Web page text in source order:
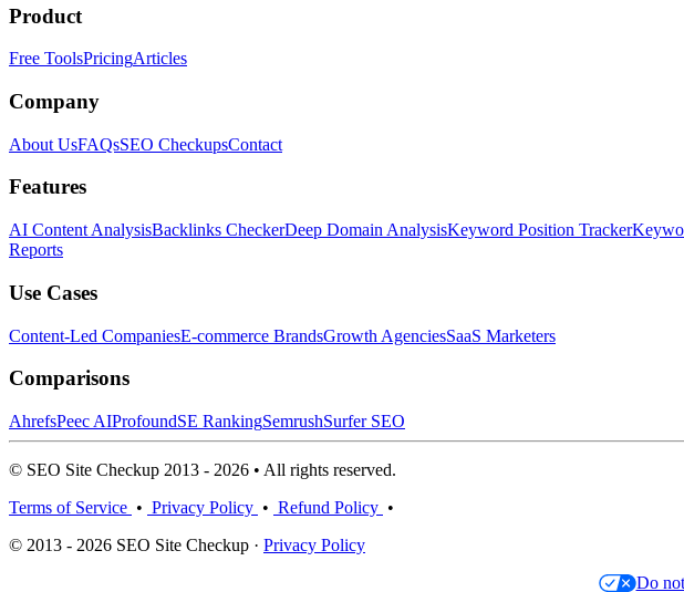
Product
Free ToolsPricingArticles
Company
About UsFAQsSEO CheckupsContact
Features
AI Content AnalysisBacklinks CheckerDeep Domain AnalysisKeyword Position Tracker
Reports
Use Cases
Content-Led CompaniesE-commerce BrandsGrowth AgenciesSaaS Marketers
Comparisons
AhrefsPeec AIProfoundSE RankingSemrushSurfer SEO
© SEO Site Checkup 2013 - 2026 • All rights reserved.
Terms of Service • Privacy Policy • Refund Policy •
© 2013 - 2026 SEO Site Checkup · Privacy Policy
Do